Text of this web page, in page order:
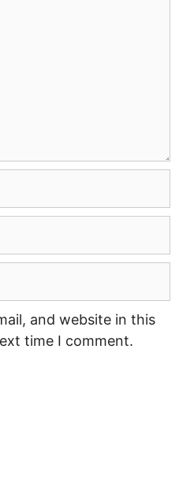
and website in this
time I comment.